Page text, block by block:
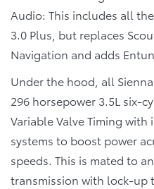
Audio: This includes all
3.0 Plus, but replaces
Navigation and adds
Under the hood, all
296 horsepower 3.5L six-
Variable Valve Timing
systems to boost power
speeds. This is mated to
transmission with lock-up